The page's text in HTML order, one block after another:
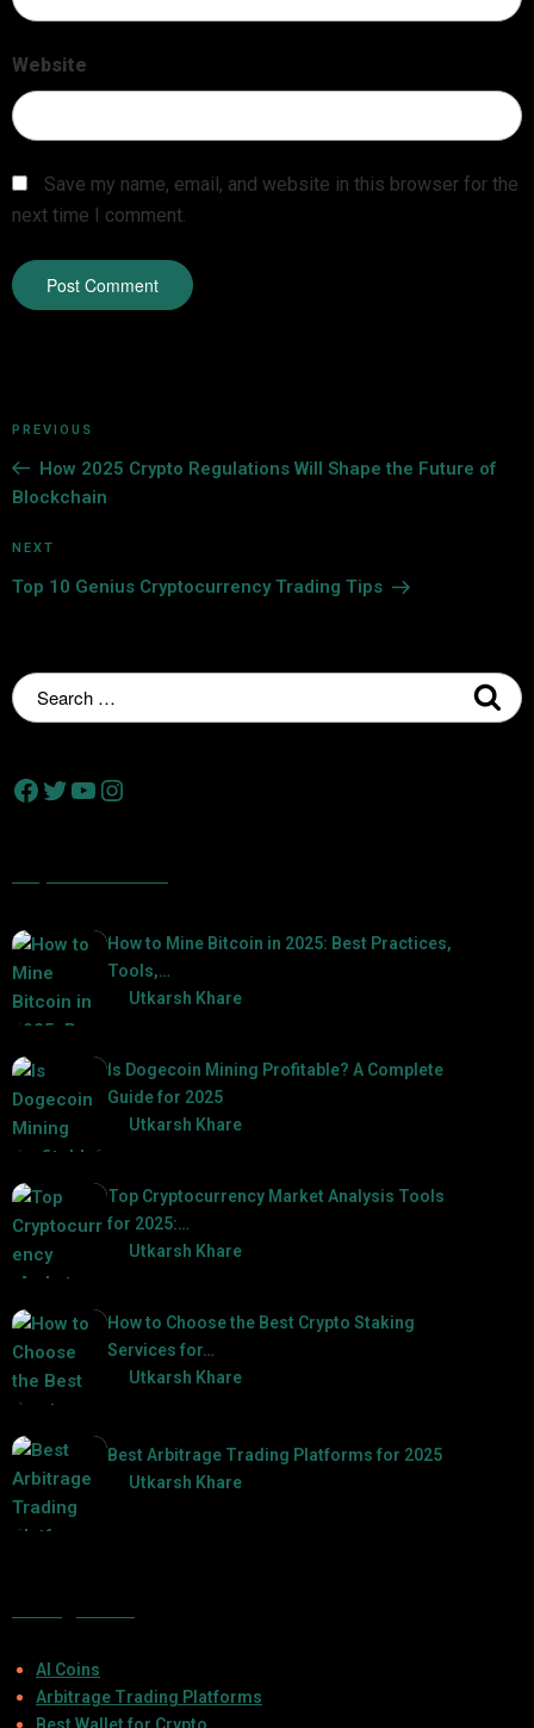
Website
Save my name, email, and website in this browser for the
next time I comment.
PREVIOUS
How 2025 Crypto Regulations Will Shape the Future of
Blockchain
NEXT
Top 10 Genius Cryptocurrency Trading Tips
How to Mine Bitcoin in 2025: Best Practices,
Tools,…
Utkarsh Khare
Is Dogecoin Mining Profitable? A Complete
Guide for 2025
Utkarsh Khare
Top Cryptocurrency Market Analysis Tools
for 2025:…
Utkarsh Khare
How to Choose the Best Crypto Staking
Services for…
Utkarsh Khare
Best Arbitrage Trading Platforms for 2025
Utkarsh Khare
AI Coins
Arbitrage Trading Platforms